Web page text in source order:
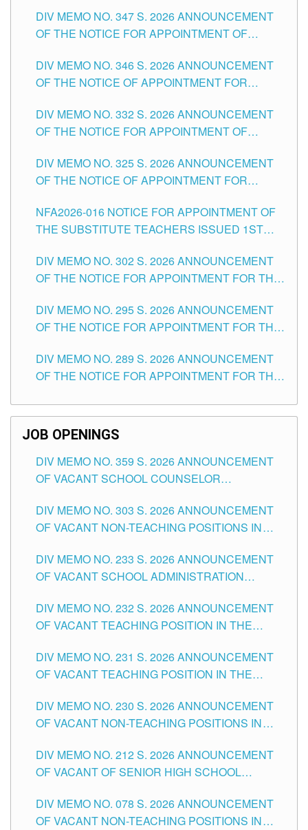
SCHOOLS DIVISION OF TUGUEGARAO CITY
DIV MEMO NO. 347 S. 2026 ANNOUNCEMENT
OF THE NOTICE FOR APPOINTMENT OF
HEADS AND NON-TEACHING POSITIONS IN
THE SCHOOLS DIVISION OF TUGUEGARAO
DIV MEMO NO. 346 S. 2026 ANNOUNCEMENT
OF THE NOTICE OF APPOINTMENT FOR
SCHOOLS DIVISION OF TUGUEGARAO CITY
DIV MEMO NO. 332 S. 2026 ANNOUNCEMENT
OF THE NOTICE FOR APPOINTMENT OF
SCHOOLS DIVISION OF TUGUEGARAO CITY
DIV MEMO NO. 325 S. 2026 ANNOUNCEMENT
OF THE NOTICE OF APPOINTMENT FOR
SCHOOLS DIVISION OF TUGUEGARAO CITY
NFA2026-016 NOTICE FOR APPOINTMENT OF
THE SUBSTITUTE TEACHERS ISSUED 1ST
DIV MEMO NO. 302 S. 2026 ANNOUNCEMENT
OF THE NOTICE FOR APPOINTMENT FOR THE
ITEMS) OF THE SCHOOLS DIVISION OF
TUGUEGARAO CITY
DIV MEMO NO. 295 S. 2026 ANNOUNCEMENT
OF THE NOTICE FOR APPOINTMENT FOR THE
SCHOOLS DIVISION OF TUGUEGARAO CITY
DIV MEMO NO. 289 S. 2026 ANNOUNCEMENT
OF THE NOTICE FOR APPOINTMENT FOR THE
SCHOOLS DIVISION OF TUGUEGARAO CITY
JOB OPENINGS
DIV MEMO NO. 359 S. 2026 ANNOUNCEMENT
OF VACANT SCHOOL COUNSELOR
DIVISION OF TUGUEGARAO CITY
DIV MEMO NO. 303 S. 2026 ANNOUNCEMENT
OF VACANT NON-TEACHING POSITIONS IN
CITY
DIV MEMO NO. 233 S. 2026 ANNOUNCEMENT
OF VACANT SCHOOL ADMINISTRATION
TUGUEGARAO CITY
DIV MEMO NO. 232 S. 2026 ANNOUNCEMENT
OF VACANT TEACHING POSITION IN THE
DIV MEMO NO. 231 S. 2026 ANNOUNCEMENT
OF VACANT TEACHING POSITION IN THE
DIV MEMO NO. 230 S. 2026 ANNOUNCEMENT
OF VACANT NON-TEACHING POSITIONS IN
CITY
DIV MEMO NO. 212 S. 2026 ANNOUNCEMENT
OF VACANT OF SENIOR HIGH SCHOOL
TUGUEGARAO CITY
DIV MEMO NO. 078 S. 2026 ANNOUNCEMENT
OF VACANT NON-TEACHING POSITIONS IN